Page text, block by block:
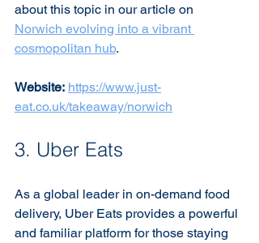
about this topic in our article on
Norwich evolving into a vibrant
cosmopolitan hub.
Website: https://www.just-
eat.co.uk/takeaway/norwich
3. Uber Eats
As a global leader in on-demand food
delivery, Uber Eats provides a powerful
and familiar platform for those staying